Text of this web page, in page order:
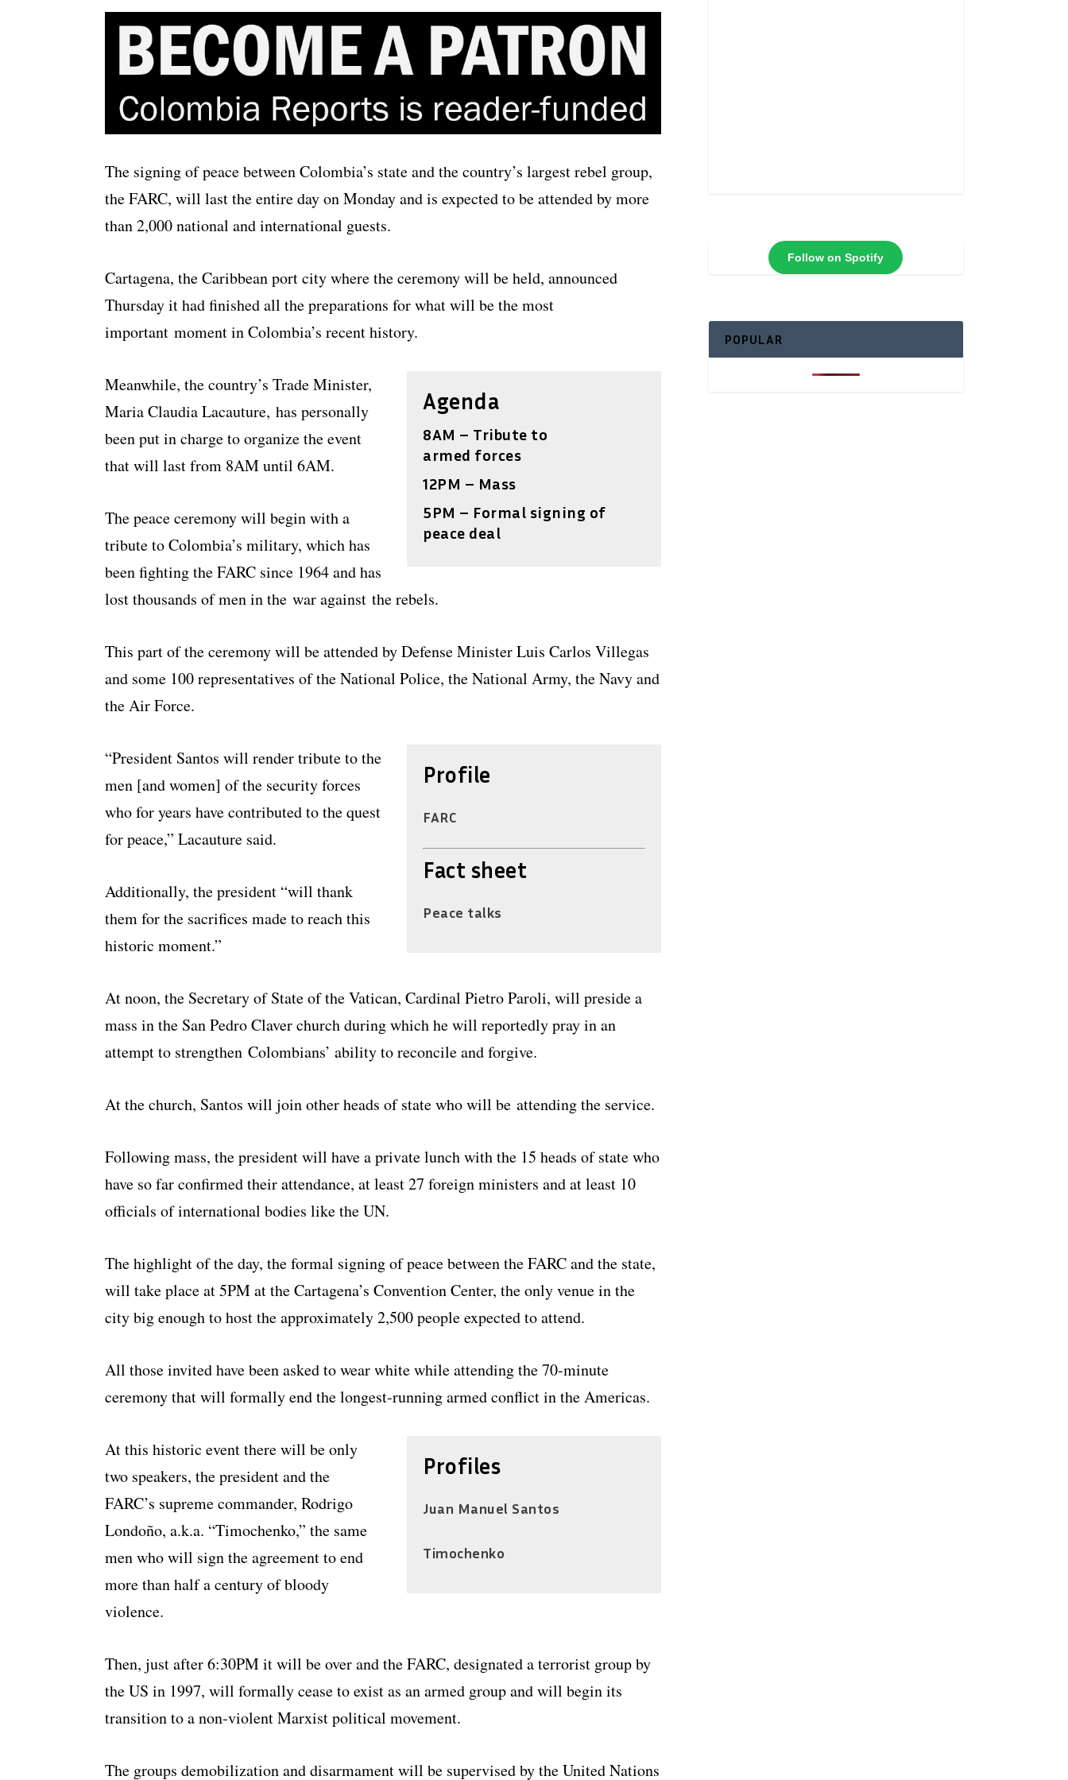
The signing of peace between Colombia’s state and the country’s largest rebel group,
the FARC, will last the entire day on Monday and is expected to be attended by more
than 2,000 national and international guests.
Cartagena, the Caribbean port city where the ceremony will be held, announced
Thursday it had finished all the preparations for what will be the most
important moment in Colombia’s recent history.
Agenda
8AM – Tribute to
armed forces
12PM – Mass
5PM – Formal signing of
peace deal
Meanwhile, the country’s Trade Minister,
Maria Claudia Lacauture, has personally
been put in charge to organize the event
that will last from 8AM until 6AM.
The peace ceremony will begin with a
tribute to Colombia’s military, which has
been fighting the FARC since 1964 and has
lost thousands of men in the war against the rebels.
This part of the ceremony will be attended by Defense Minister Luis Carlos Villegas
and some 100 representatives of the National Police, the National Army, the Navy and
the Air Force.
Profile
FARC
Fact sheet
Peace talks
“President Santos will render tribute to the
men [and women] of the security forces
who for years have contributed to the quest
for peace,” Lacauture said.
Additionally, the president “will thank
them for the sacrifices made to reach this
historic moment.”
At noon, the Secretary of State of the Vatican, Cardinal Pietro Paroli, will preside a
mass in the San Pedro Claver church during which he will reportedly pray in an
attempt to strengthen Colombians’ ability to reconcile and forgive.
At the church, Santos will join other heads of state who will be attending the service.
Following mass, the president will have a private lunch with the 15 heads of state who
have so far confirmed their attendance, at least 27 foreign ministers and at least 10
officials of international bodies like the UN.
The highlight of the day, the formal signing of peace between the FARC and the state,
will take place at 5PM at the Cartagena’s Convention Center, the only venue in the
city big enough to host the approximately 2,500 people expected to attend.
All those invited have been asked to wear white while attending the 70-minute
ceremony that will formally end the longest-running armed conflict in the Americas.
Profiles
Juan Manuel Santos
Timochenko
At this historic event there will be only
two speakers, the president and the
FARC’s supreme commander, Rodrigo
Londoño, a.k.a. “Timochenko,” the same
men who will sign the agreement to end
more than half a century of bloody
violence.
Then, just after 6:30PM it will be over and the FARC, designated a terrorist group by
the US in 1997, will formally cease to exist as an armed group and will begin its
transition to a non-violent Marxist political movement.
The groups demobilization and disarmament will be supervised by the United Nations
Follow on Spotify
POPULAR